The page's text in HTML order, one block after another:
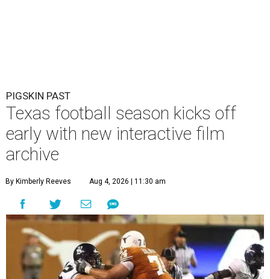
PIGSKIN PAST
Texas football season kicks off
early with new interactive film
archive
By Kimberly Reeves Aug 4, 2026 | 11:30 am